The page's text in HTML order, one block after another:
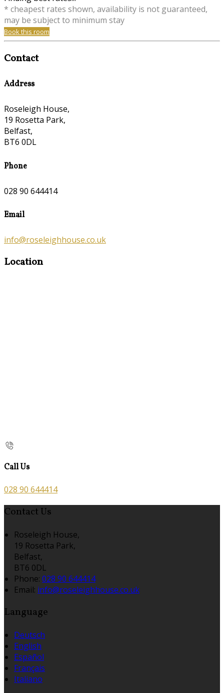
* cheapest rates shown, availability is not guaranteed,
may be subject to minimum stay
Book this room
Contact
Address
Roseleigh House,
19 Rosetta Park,
Belfast,
BT6 0DL
Phone
028 90 644414
Email
info@roseleighhouse.co.uk
Location
Call Us
028 90 644414
Contact Us
Roseleigh House,
19 Rosetta Park,
Belfast,
BT6 0DL
Phone: 028 90 644414
Email: info@roseleighhouse.co.uk
Language
Deutsch
English
Español
Français
Italiano